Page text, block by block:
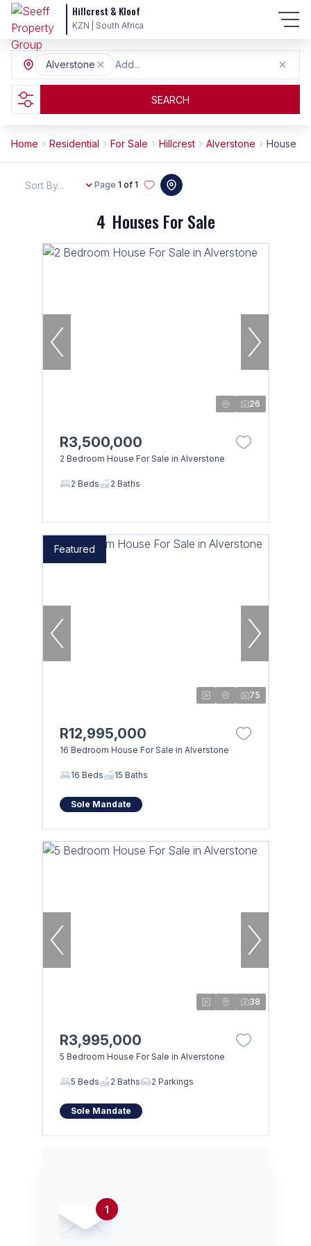
Hillcrest & Kloof
KZN | South Africa
Add...
Alverstone
SEARCH
Home Residential For Sale Hillcrest Alverstone House
4 Houses For Sale
Page 1 of 1
Sort By...
26
R3,500,000
2 Bedroom House For Sale in Alverstone
2 Beds 2 Baths
Featured
75
R12,995,000
16 Bedroom House For Sale in Alverstone
16 Beds 15 Baths
Sole Mandate
38
R3,995,000
5 Bedroom House For Sale in Alverstone
5 Beds 2 Baths 2 Parkings
Sole Mandate
1